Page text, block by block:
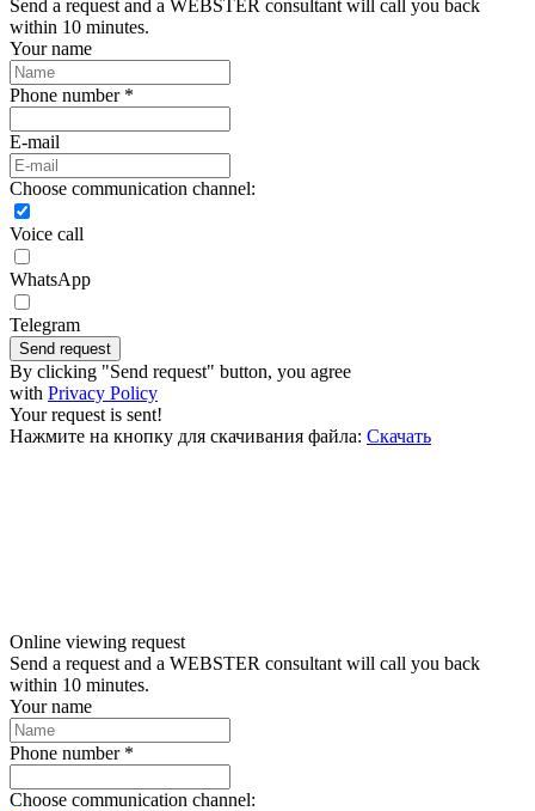
Send a request and a WEBSTER consultant will call you back
within 10 minutes.
Your name
Phone number *
E-mail
Choose communication channel:
Voice call
WhatsApp
Telegram
Send request
By clicking "Send request" button, you agree
with Privacy Policy
Your request is sent!
Нажмите на кнопку для скачивания файла: Скачать
Online viewing request
Send a request and a WEBSTER consultant will call you back
within 10 minutes.
Your name
Phone number *
Choose communication channel: